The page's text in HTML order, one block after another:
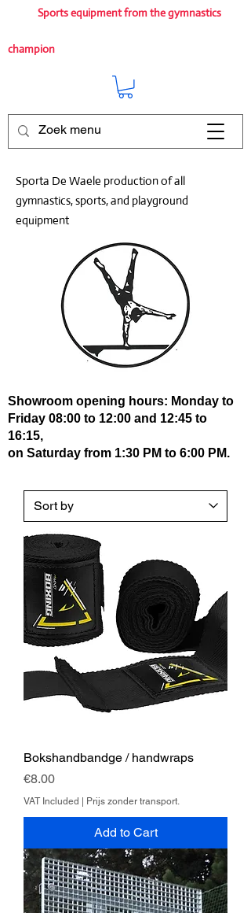
Sports equipment from the gymnastics
champion
Sporta De Waele production of all
gymnastics, sports, and playground
equipment
Showroom opening hours: Monday to
Friday 08:00 to 12:00 and 12:45 to
16:15,
on Saturday from 1:30 PM to 6:00 PM.
Bokshandbandge / handwraps
Price
€8.00
VAT Included | Prijs zonder transport.
Add to Cart